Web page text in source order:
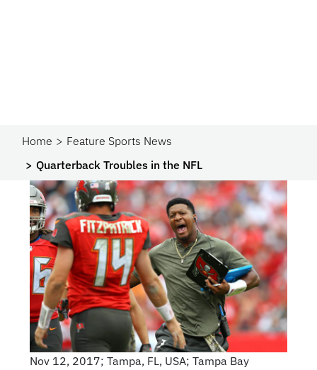
Home
Feature Sports News
Quarterback Troubles in the NFL
Nov 12, 2017; Tampa, FL, USA; Tampa Bay